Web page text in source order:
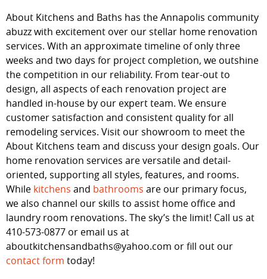
About Kitchens and Baths has the Annapolis community
abuzz with excitement over our stellar home renovation
services. With an approximate timeline of only three
weeks and two days for project completion, we outshine
the competition in our reliability. From tear-out to
design, all aspects of each renovation project are
handled in-house by our expert team. We ensure
customer satisfaction and consistent quality for all
remodeling services. Visit our showroom to meet the
About Kitchens team and discuss your design goals. Our
home renovation services are versatile and detail-
oriented, supporting all styles, features, and rooms.
While kitchens and bathrooms are our primary focus,
we also channel our skills to assist home office and
laundry room renovations. The sky’s the limit! Call us at
410-573-0877 or email us at
aboutkitchensandbaths@yahoo.com or fill out our
contact form today!